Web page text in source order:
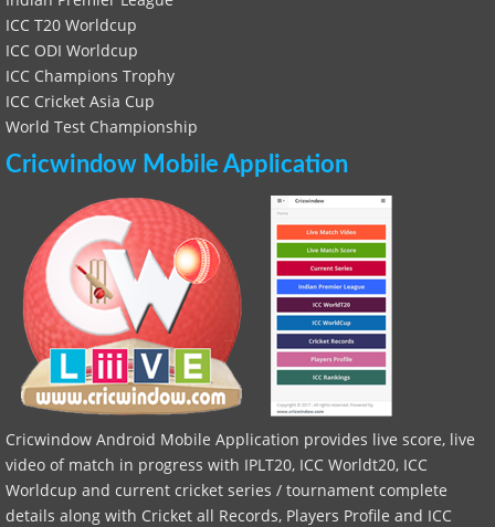
ICC T20 Worldcup
ICC ODI Worldcup
ICC Champions Trophy
ICC Cricket Asia Cup
World Test Championship
Cricwindow Mobile Application
Cricwindow Android Mobile Application provides live score, live
video of match in progress with IPLT20, ICC Worldt20, ICC
Worldcup and current cricket series / tournament complete
details along with Cricket all Records, Players Profile and ICC